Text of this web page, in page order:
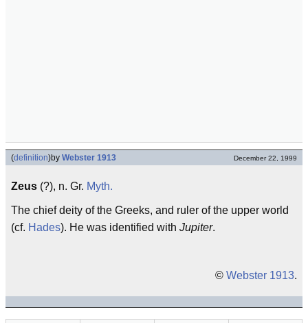
(definition)by Webster 1913 December 22, 1999
Zeus (?), n. Gr. Myth.
The chief deity of the Greeks, and ruler of the upper world
(cf. Hades). He was identified with Jupiter.
© Webster 1913.